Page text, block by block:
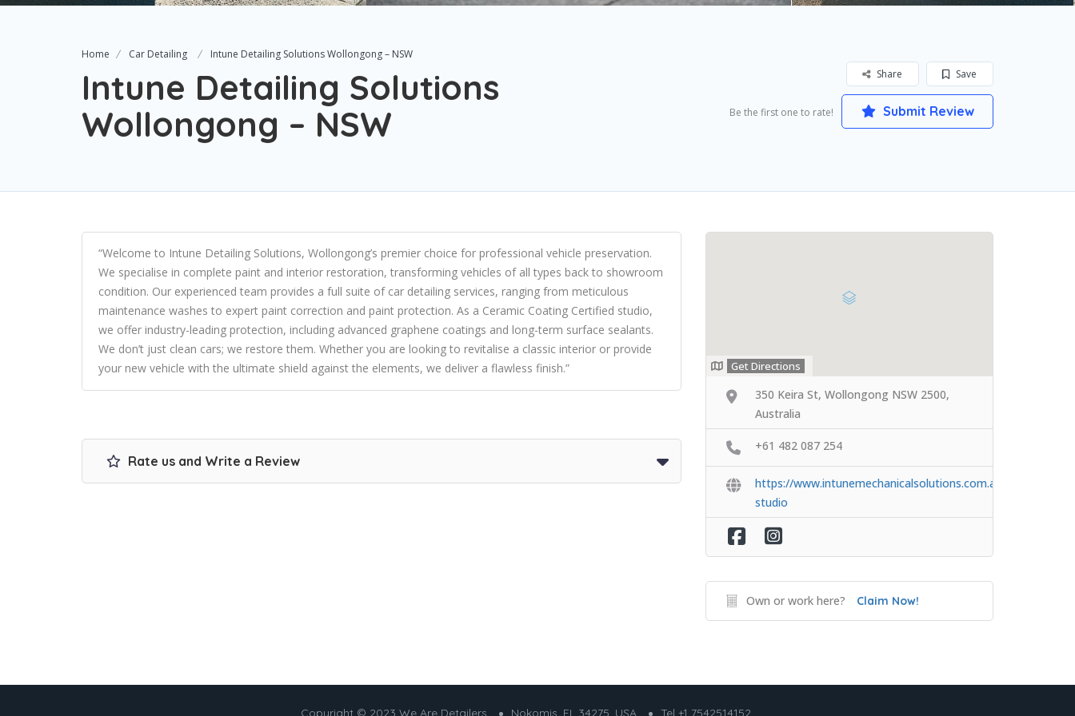
Home Car Detailing Intune Detailing Solutions Wollongong – NSW
Intune Detailing Solutions
Wollongong – NSW
Save
Share
Be the first one to rate! Submit Review
“Welcome to Intune Detailing Solutions, Wollongong’s premier choice for professional vehicle preservation.
We specialise in complete paint and interior restoration, transforming vehicles of all types back to showroom
condition. Our experienced team provides a full suite of car detailing services, ranging from meticulous
maintenance washes to expert paint correction and paint protection. As a Ceramic Coating Certified studio,
we offer industry-leading protection, including advanced graphene coatings and long-term surface sealants.
We don’t just clean cars; we restore them. Whether you are looking to revitalise a classic interior or provide
your new vehicle with the ultimate shield against the elements, we deliver a flawless finish.”
Rate us and Write a Review
Get Directions
350 Keira St, Wollongong NSW 2500,
Australia
+61 482 087 254
https://www.intunemechanicalsolutions.com.au/detailing-
studio
Own or work here? Claim Now!
Copyright © 2023 We Are Detailers Nokomis, FL 34275, USA Tel +1 7542514152